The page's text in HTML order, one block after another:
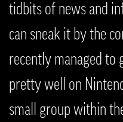
tidbits of news and
can sneak it by the
recently managed to
pretty well on
small group within